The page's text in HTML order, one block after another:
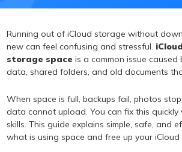
Running out of iCloud storage without
new can feel confusing and stressful.
storage space is a common issue caused
data, shared folders, and old documents
When space is full, backups fail, photos
data cannot upload. You can fix this quickly
skills. This guide explains simple, safe, and
what is using space and free up your iCloud